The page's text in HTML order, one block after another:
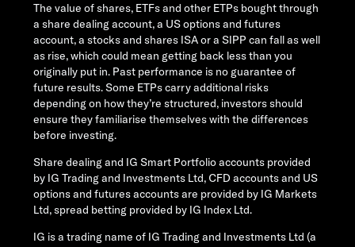
The value of shares, ETFs and other ETPs bought through
a share dealing account, a US options and futures
account, a stocks and shares ISA or a SIPP can fall as well
as rise, which could mean getting back less than you
originally put in. Past performance is no guarantee of
future results. Some ETPs carry additional risks
depending on how they’re structured, investors should
ensure they familiarise themselves with the differences
before investing.
Share dealing and IG Smart Portfolio accounts provided
by IG Trading and Investments Ltd, CFD accounts and US
options and futures accounts are provided by IG Markets
Ltd, spread betting provided by IG Index Ltd.
IG is a trading name of IG Trading and Investments Ltd (a